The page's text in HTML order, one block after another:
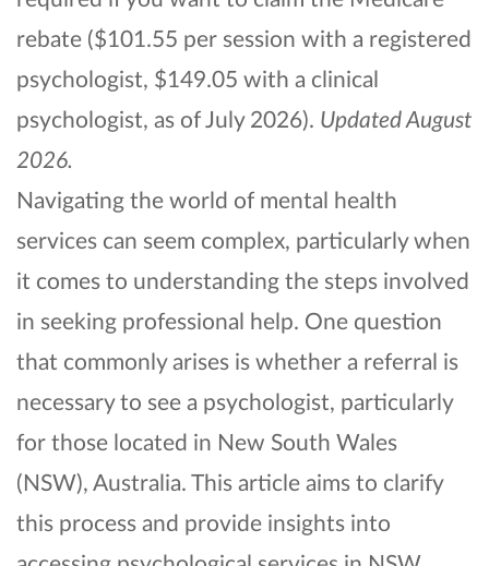
rebate ($101.55 per session with a registered
psychologist, $149.05 with a clinical
psychologist, as of July 2026). Updated August
2026.
Navigating the world of mental health
services can seem complex, particularly when
it comes to understanding the steps involved
in seeking professional help. One question
that commonly arises is whether a referral is
necessary to see a psychologist, particularly
for those located in New South Wales
(NSW), Australia. This article aims to clarify
this process and provide insights into